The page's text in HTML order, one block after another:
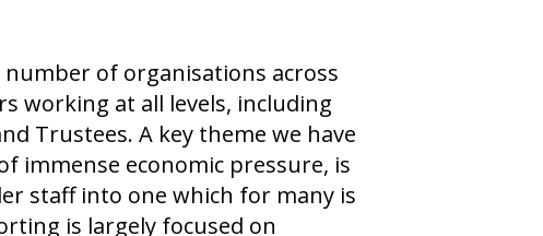
of organisations across
working at all levels, including
Trustees. A key theme we have
immense economic pressure, is
staff into one which for many is
is largely focused on